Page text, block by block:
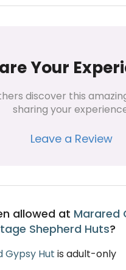
Your
discover this
sharing your
Leave a Review
allowed at Marared
Shepherd Huts?
Gypsy Hut is adult-only